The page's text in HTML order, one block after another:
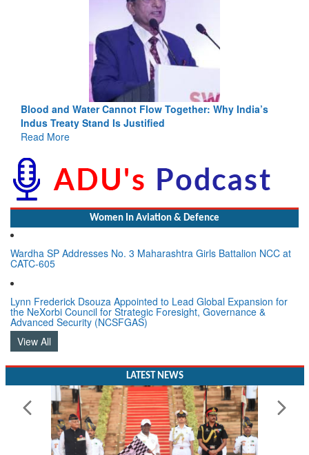
Blood and Water Cannot Flow Together: Why India’s
Indus Treaty Stand Is Justified
Read More
Women In Aviation & Defence
Wardha SP Addresses No. 3 Maharashtra Girls Battalion NCC at
CATC-605
Lynn Frederick Dsouza Appointed to Lead Global Expansion for
the NeXorbi Council for Strategic Foresight, Governance &
Advanced Security (NCSFGAS)
View All
LATEST NEWS